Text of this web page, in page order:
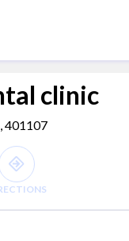
clinic
401107